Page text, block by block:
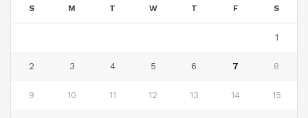
S M T W T F S
1
2 3 4 5 6 7 8
9 10 11 12 13 14 15